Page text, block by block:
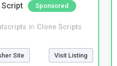
Script
Sponsored
in Clone Scripts
Site Visit Listing